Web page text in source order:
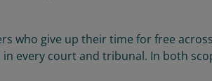
who give up their time for free across
every court and tribunal. In both